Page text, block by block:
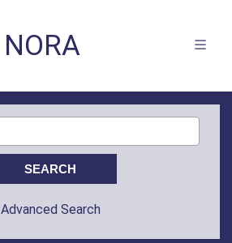
NORA
Advanced Search